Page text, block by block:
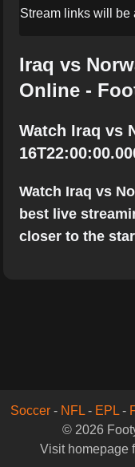
Stream links will be
Iraq vs
Online -
Watch Iraq vs
Watch Iraq vs
best live
closer to the
Soccer- NFL- EPL-
© 2026
Visit homepage